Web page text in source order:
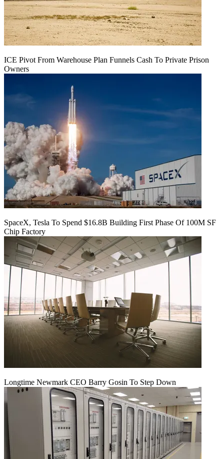
ICE Pivot From Warehouse Plan Funnels Cash To Private Prison
Owners
SpaceX, Tesla To Spend $16.8B Building First Phase Of 100M SF
Chip Factory
Longtime Newmark CEO Barry Gosin To Step Down